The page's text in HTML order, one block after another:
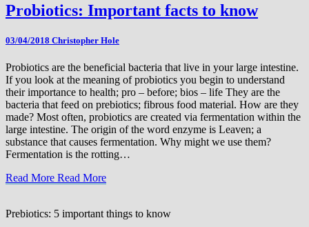
Probiotics: Important facts to know
03/04/2018 Christopher Hole
Probiotics are the beneficial bacteria that live in your large intestine.
If you look at the meaning of probiotics you begin to understand
their importance to health; pro – before; bios – life They are the
bacteria that feed on prebiotics; fibrous food material. How are they
made? Most often, probiotics are created via fermentation within the
large intestine. The origin of the word enzyme is Leaven; a
substance that causes fermentation. Why might we use them?
Fermentation is the rotting…
Read More Read More
Prebiotics: 5 important things to know